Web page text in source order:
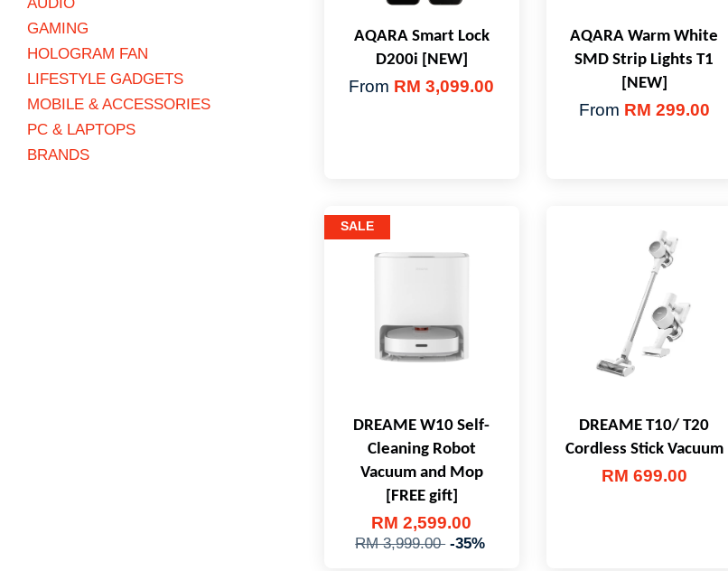
GAMING
HOLOGRAM FAN
LIFESTYLE GADGETS
MOBILE & ACCESSORIES
PC & LAPTOPS
BRANDS
AQARA Smart Lock
D200i [NEW]
From RM 3,099.00
AQARA Warm White
SMD Strip Lights T1
[NEW]
From RM 299.00
SALE
DREAME W10 Self-
Cleaning Robot
Vacuum and Mop
[FREE gift]
RM 2,599.00
RM 3,999.00 -35%
DREAME T10/ T20
Cordless Stick Vacuum
RM 699.00